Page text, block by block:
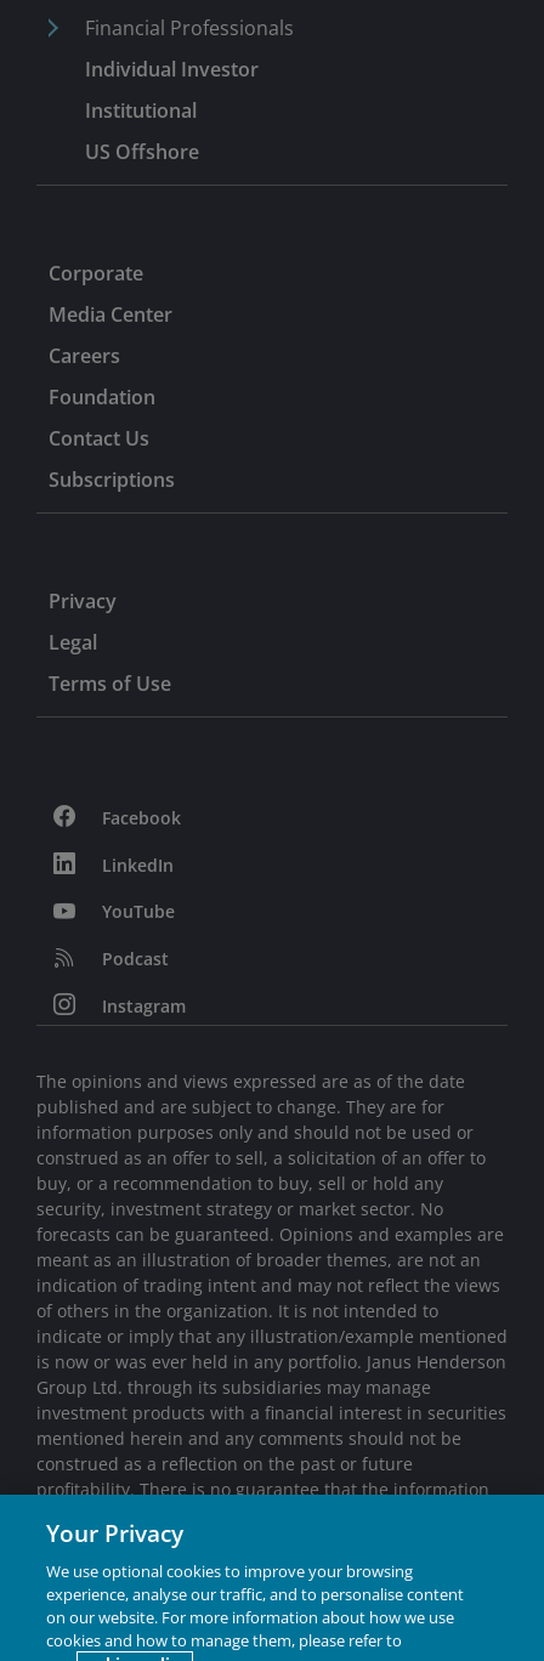
Financial Professionals
Individual Investor
Institutional
US Offshore
Corporate
Media Center
Careers
Foundation
Contact Us
Subscriptions
Privacy
Legal
Terms of Use
Facebook
LinkedIn
YouTube
Podcast
Instagram
The opinions and views expressed are as of the date
published and are subject to change. They are for
information purposes only and should not be used or
construed as an offer to sell, a solicitation of an offer to
buy, or a recommendation to buy, sell or hold any
security, investment strategy or market sector. No
forecasts can be guaranteed. Opinions and examples are
meant as an illustration of broader themes, are not an
indication of trading intent and may not reflect the views
of others in the organization. It is not intended to
indicate or imply that any illustration/example mentioned
is now or was ever held in any portfolio. Janus Henderson
Group Ltd. through its subsidiaries may manage
investment products with a financial interest in securities
mentioned herein and any comments should not be
construed as a reflection on the past or future
profitability. There is no guarantee that the information
any warranties with regards to the results obtained from
its use. Past performance is no guarantee of future
results. Investing involves risk, including the possible loss
of principal and fluctuation of value.
Janus Henderson® and any other trademarks used
Your Privacy
We use optional cookies to improve your browsing
experience, analyse our traffic, and to personalise content
on our website. For more information about how we use
cookies and how to manage them, please refer to